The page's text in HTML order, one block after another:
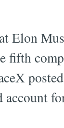
Elon
fifth
account